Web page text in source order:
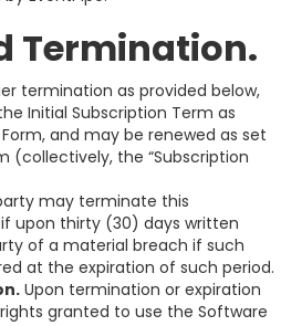
Termination.
termination as provided below,
Initial Subscription Term as
and may be renewed as set
(collectively, the “Subscription
may terminate this
upon thirty (30) days written
of a material breach if such
at the expiration of such period.
Upon termination or expiration
granted to use the Software